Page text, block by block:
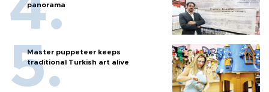
panorama
Master puppeteer keeps
traditional Turkish art alive